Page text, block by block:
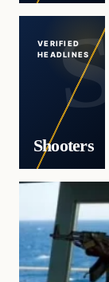
VERIFIED
HEADLINES
Shooters